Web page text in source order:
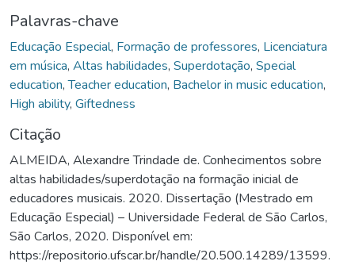
Palavras-chave
Educação Especial, Formação de professores, Licenciatura
em música, Altas habilidades, Superdotação, Special
education,Teacher education, Bachelor in music education,
High ability, Giftedness
Citação
ALMEIDA, Alexandre Trindade de. Conhecimentos sobre
altas habilidades/superdotação na formação inicial de
educadores musicais. 2020. Dissertação (Mestrado em
Educação Especial) – Universidade Federal de São Carlos,
São Carlos, 2020. Disponível em:
https://repositorio.ufscar.br/handle/20.500.14289/13599.